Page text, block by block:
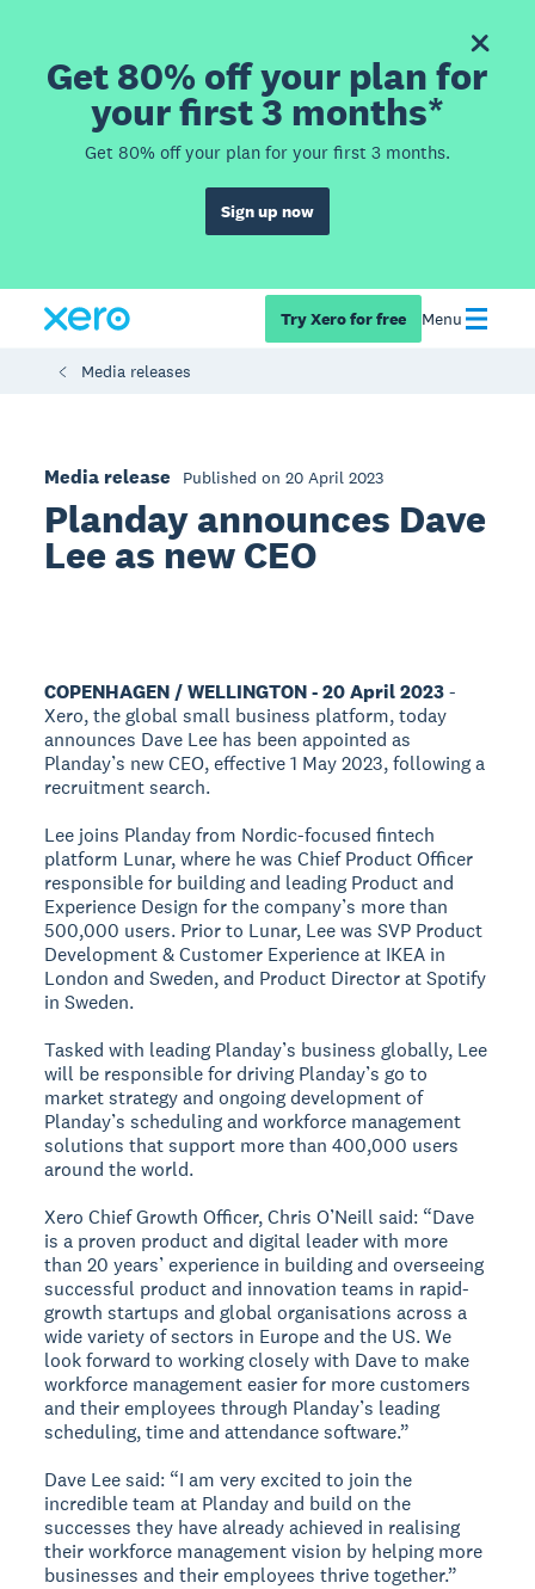
Get 80% off your plan for
your first 3 months*
Get 80% off your plan for your first 3 months.
Sign up now
Try Xero for free Menu
Media releases
Media release Published on 20 April 2023
Planday announces Dave
Lee as new CEO
COPENHAGEN / WELLINGTON - 20 April 2023-
Xero, the global small business platform, today
announces Dave Lee has been appointed as
Planday’s new CEO, effective 1 May 2023, following a
recruitment search.
Lee joins Planday from Nordic-focused fintech
platform Lunar, where he was Chief Product Officer
responsible for building and leading Product and
Experience Design for the company’s more than
500,000 users. Prior to Lunar, Lee was SVP Product
Development & Customer Experience at IKEA in
London and Sweden, and Product Director at Spotify
in Sweden.
Tasked with leading Planday’s business globally, Lee
will be responsible for driving Planday’s go to
market strategy and ongoing development of
Planday’s scheduling and workforce management
solutions that support more than 400,000 users
around the world.
Xero Chief Growth Officer, Chris O’Neill said: “Dave
is a proven product and digital leader with more
than 20 years’ experience in building and overseeing
successful product and innovation teams in rapid-
growth startups and global organisations across a
wide variety of sectors in Europe and the US. We
look forward to working closely with Dave to make
workforce management easier for more customers
and their employees through Planday’s leading
scheduling, time and attendance software.”
Dave Lee said: “I am very excited to join the
incredible team at Planday and build on the
successes they have already achieved in realising
their workforce management vision by helping more
businesses and their employees thrive together.”